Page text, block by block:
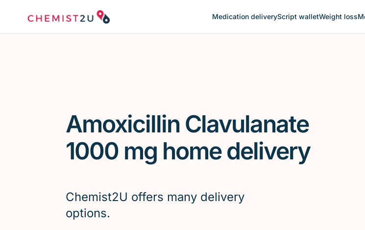
Medication deliveryScript walletWeight loss
Amoxicillin Clavulanate
1000 mg home delivery
Chemist2U offers many delivery
options.